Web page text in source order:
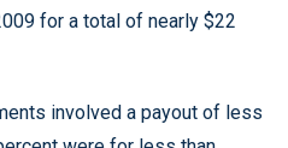
for a total of nearly $22
involved a payout of less